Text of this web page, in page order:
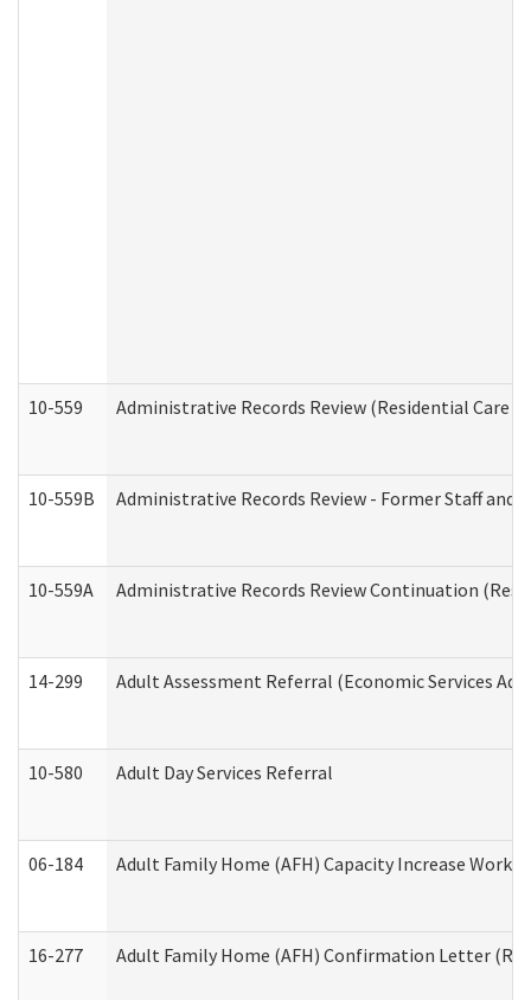
10-559 Administrative Records Review (Residential Care
10-559B Administrative Records Review - Former Staff and
10-559A Administrative Records Review Continuation
14-299 Adult Assessment Referral (Economic Services
10-580 Adult Day Services Referral
06-184 Adult Family Home (AFH) Capacity Increase
16-277 Adult Family Home (AFH) Confirmation Letter